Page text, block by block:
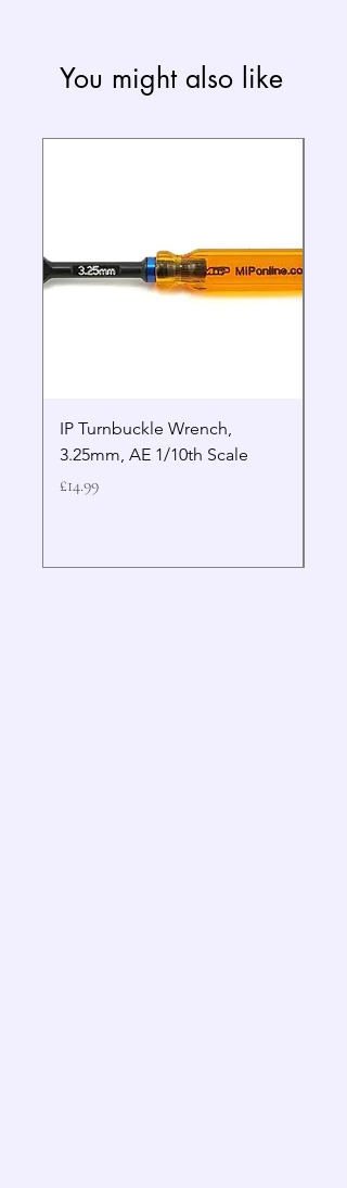
You might also like
IP Turnbuckle Wrench,
3.25mm, AE 1/10th Scale
Price
£14.99